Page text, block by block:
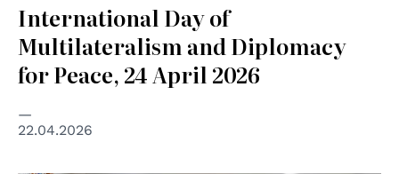
International Day of
Multilateralism and Diplomacy
for Peace, 24 April 2026
22.04.2026